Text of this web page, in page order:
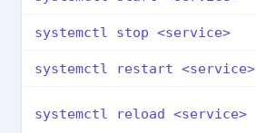
systemctl stop <service>
systemctl restart <service>
systemctl reload <service>